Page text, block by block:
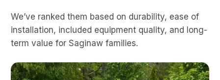
We’ve ranked them based on durability, ease of
installation, included equipment quality, and long-
term value for Saginaw families.